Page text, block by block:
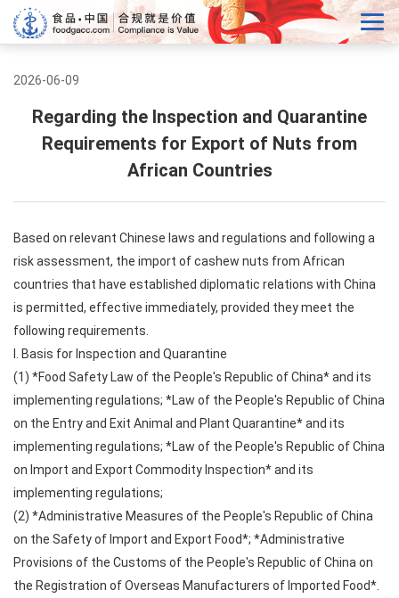
2026-06-09
Regarding the Inspection and Quarantine
Requirements for Export of Nuts from
African Countries
Based on relevant Chinese laws and regulations and following a
risk assessment, the import of cashew nuts from African
countries that have established diplomatic relations with China
is permitted, effective immediately, provided they meet the
following requirements.
I. Basis for Inspection and Quarantine
(1) *Food Safety Law of the People's Republic of China* and its
implementing regulations; *Law of the People's Republic of China
on the Entry and Exit Animal and Plant Quarantine* and its
implementing regulations; *Law of the People's Republic of China
on Import and Export Commodity Inspection* and its
implementing regulations;
(2) *Administrative Measures of the People's Republic of China
on the Safety of Import and Export Food*; *Administrative
Provisions of the Customs of the People's Republic of China on
the Registration of Overseas Manufacturers of Imported Food*.